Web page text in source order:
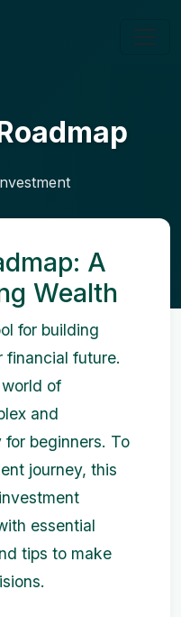
A
Wealth
for building
financial future.
of
and
beginners. To
journey, this
essential
tips to make